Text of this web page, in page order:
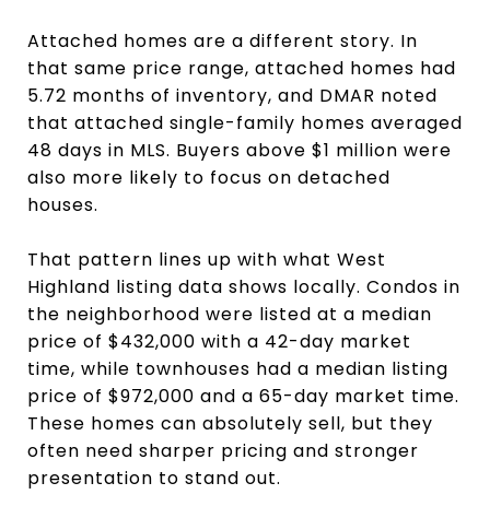
Attached homes are a different story. In
that same price range, attached homes had
5.72 months of inventory, and DMAR noted
that attached single-family homes averaged
48 days in MLS. Buyers above $1 million were
also more likely to focus on detached
houses.
That pattern lines up with what West
Highland listing data shows locally. Condos in
the neighborhood were listed at a median
price of $432,000 with a 42-day market
time, while townhouses had a median listing
price of $972,000 and a 65-day market time.
These homes can absolutely sell, but they
often need sharper pricing and stronger
presentation to stand out.